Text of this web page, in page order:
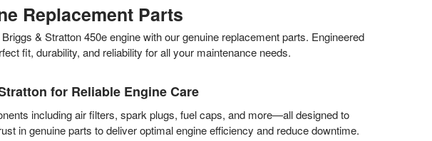
Replacement Parts
& Stratton 450e engine with our genuine replacement parts. Engineered
fit, durability, and reliability for all your maintenance needs.
for Reliable Engine Care
including air filters, spark plugs, fuel caps, and more—all designed to
in genuine parts to deliver optimal engine efficiency and reduce downtime.